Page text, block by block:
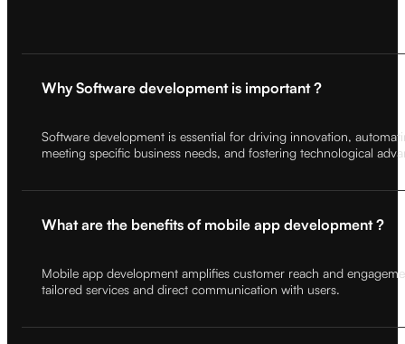
Why Software development is important ?
Software development is essential for driving innovation,
meeting specific business needs, and fostering technological
What are the benefits of mobile app development ?
Mobile app development amplifies customer reach and
tailored services and direct communication with users.